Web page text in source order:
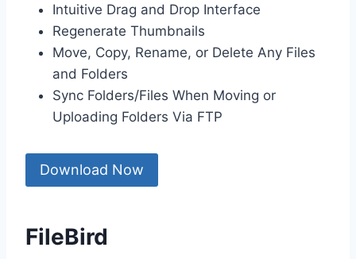
Intuitive Drag and Drop Interface
Regenerate Thumbnails
Move, Copy, Rename, or Delete Any Files
and Folders
Sync Folders/Files When Moving or
Uploading Folders Via FTP
Download Now
FileBird